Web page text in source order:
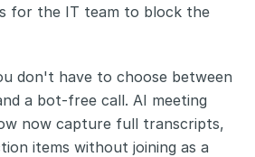
for the IT team to block the
don't have to choose between
a bot-free call. AI meeting
now capture full transcripts,
items without joining as a